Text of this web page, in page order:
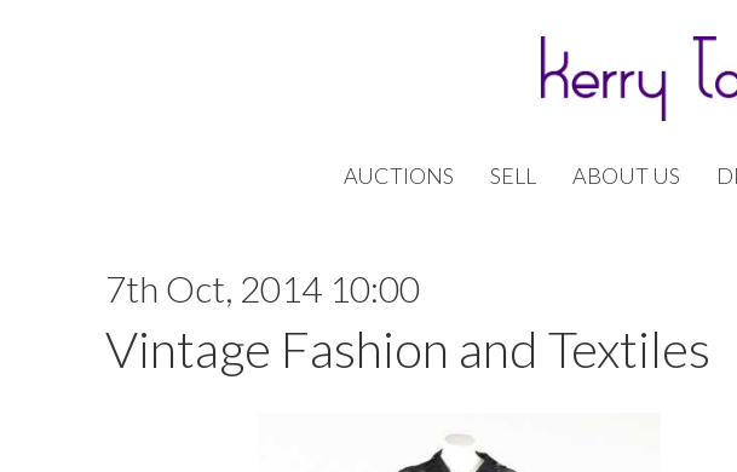
AUCTIONS SELL ABOUT US
7th Oct, 2014 10:00
Vintage Fashion and Textiles